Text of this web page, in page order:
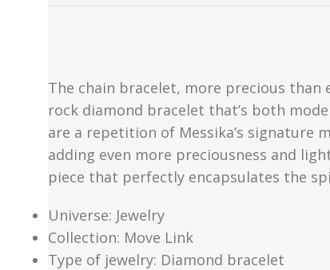
The chain bracelet, more precious than
rock diamond bracelet that’s both
are a repetition of Messika’s signature
adding even more preciousness and
piece that perfectly encapsulates the
Universe: Jewelry
Collection: Move Link
Type of jewelry: Diamond bracelet